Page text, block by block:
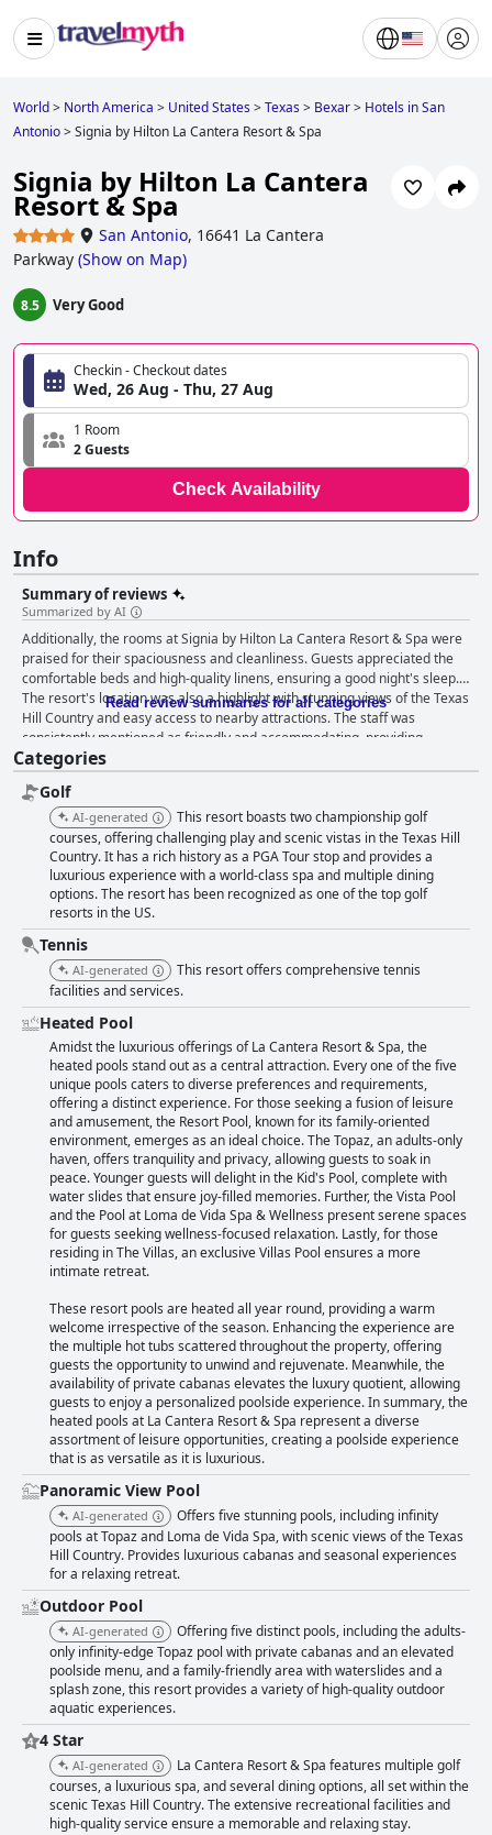
World> North America > United States>Texas> Bexar> Hotels in San
Antonio>Signia by Hilton La Cantera Resort & Spa
Signia by Hilton La Cantera
Resort & Spa
San Antonio, 16641 La Cantera
Parkway (Show on Map)
8.5 Very Good
Checkin - Checkout dates
Wed, 26 Aug - Thu, 27 Aug
1 Room
2 Guests
Check Availability
Info
Summary of reviews
Summarized by AI
Additionally, the rooms at Signia by Hilton La Cantera Resort & Spa were
praised for their spaciousness and cleanliness. Guests appreciated the
comfortable beds and high-quality linens, ensuring a good night's sleep.
The resort's location was also a highlight with stunning views of the Texas
Hill Country and easy access to nearby attractions. The staff was
consistently mentioned as friendly and accommodating, providing
excellent service throughout guests' stays. The resort's dining options
were also highly rated with delicious food and a variety of choices
available. Overall, guests were impressed with the luxurious amenities,
beautiful surroundings and exceptional service at Signia by Hilton La
Cantera Resort & Spa.
Read review summaries for all categories
Categories
Golf
AI-generated
This resort boasts two championship golf
courses, offering challenging play and scenic vistas in the Texas Hill
Country. It has a rich history as a PGA Tour stop and provides a
luxurious experience with a world-class spa and multiple dining
options. The resort has been recognized as one of the top golf
resorts in the US.
Tennis
AI-generated
This resort offers comprehensive tennis
facilities and services.
Heated Pool
Amidst the luxurious offerings of La Cantera Resort & Spa, the
heated pools stand out as a central attraction. Every one of the five
unique pools caters to diverse preferences and requirements,
offering a distinct experience. For those seeking a fusion of leisure
and amusement, the Resort Pool, known for its family-oriented
environment, emerges as an ideal choice. The Topaz, an adults-only
haven, offers tranquility and privacy, allowing guests to soak in
peace. Younger guests will delight in the Kid's Pool, complete with
water slides that ensure joy-filled memories. Further, the Vista Pool
and the Pool at Loma de Vida Spa & Wellness present serene spaces
for guests seeking wellness-focused relaxation. Lastly, for those
residing in The Villas, an exclusive Villas Pool ensures a more
intimate retreat.
These resort pools are heated all year round, providing a warm
welcome irrespective of the season. Enhancing the experience are
the multiple hot tubs scattered throughout the property, offering
guests the opportunity to unwind and rejuvenate. Meanwhile, the
availability of private cabanas elevates the luxury quotient, allowing
guests to enjoy a personalized poolside experience. In summary, the
heated pools at La Cantera Resort & Spa represent a diverse
assortment of leisure opportunities, creating a poolside experience
that is as versatile as it is luxurious.
Panoramic View Pool
AI-generated
Offers five stunning pools, including infinity
pools at Topaz and Loma de Vida Spa, with scenic views of the Texas
Hill Country. Provides luxurious cabanas and seasonal experiences
for a relaxing retreat.
Outdoor Pool
AI-generated
Offering five distinct pools, including the adults-
only infinity-edge Topaz pool with private cabanas and an elevated
poolside menu, and a family-friendly area with waterslides and a
splash zone, this resort provides a variety of high-quality outdoor
aquatic experiences.
4 Star
AI-generated
La Cantera Resort & Spa features multiple golf
courses, a luxurious spa, and several dining options, all set within the
scenic Texas Hill Country. The extensive recreational facilities and
high-quality service ensure a memorable and relaxing stay.